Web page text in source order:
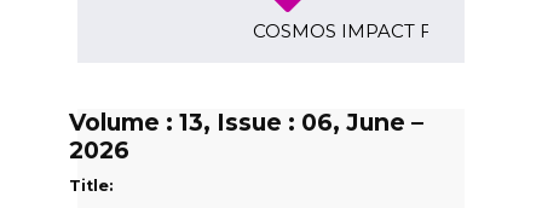
COSMOS IMPACT FACTOR
Volume : 13, Issue : 06, June –
2026
Title: